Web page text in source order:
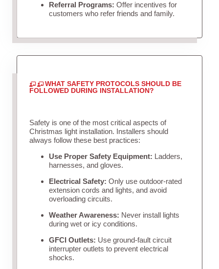
Referral Programs: Offer incentives for
customers who refer friends and family.
WHAT SAFETY PROTOCOLS SHOULD BE
FOLLOWED DURING INSTALLATION?
Safety is one of the most critical aspects of
Christmas light installation. Installers should
always follow these best practices:
Use Proper Safety Equipment: Ladders,
harnesses, and gloves.
Electrical Safety: Only use outdoor-rated
extension cords and lights, and avoid
overloading circuits.
Weather Awareness: Never install lights
during wet or icy conditions.
GFCI Outlets: Use ground-fault circuit
interrupter outlets to prevent electrical
shocks.